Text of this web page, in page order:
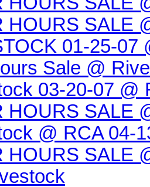
HOURS SALE
01-25-07
Sale @
03-20-07 @
HOURS SALE
@ RCA 04-
HOURS SALE